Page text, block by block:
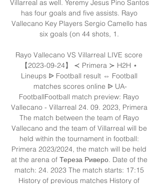
Villarreal as well. Yeremy Jesus Pino Santos
has four goals and five assists. Rayo
Vallecano Key Players Sergio Camello has
six goals (on 44 shots, 1.
Rayo Vallecano VS Villarreal LIVE score
【2023-09-24】 ≺ Primera ≻ H2H ⋆
Lineups ᐉ Football result ⇔ Football
matches scores online ᐉ UA-
FootballFootball match preview: Rayo
Vallecano - Villarreal 24. 09. 2023, Primera
The match between the team of Rayo
Vallecano and the team of Villarreal will be
held within the tournament in football:
Primera 2023/2024, the match will be held
at the arena of Тереза Риверо. Date of the
match: 24. 2023 The match starts: 17:15
History of previous matches History of